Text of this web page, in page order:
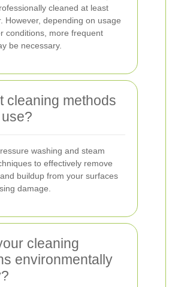
cleaned at least
However, depending on usage
conditions, more frequent
be necessary.
cleaning methods
washing and steam
to effectively remove
buildup from your surfaces
damage.
cleaning
environmentally